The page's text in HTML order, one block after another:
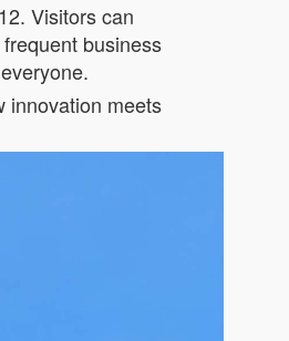
Visitors can
business
innovation meets